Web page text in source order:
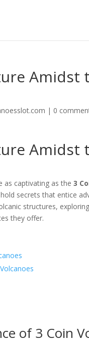
Amidst
| 0
Amidst
as captivating as the3
secrets that entice
structures,
they offer.
of 3 Coin